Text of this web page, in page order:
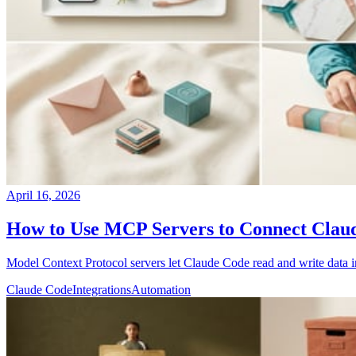
April 16, 2026
How to Use MCP Servers to Connect
Model Context Protocol servers let Claude Code read and write
Claude CodeIntegrationsAutomation